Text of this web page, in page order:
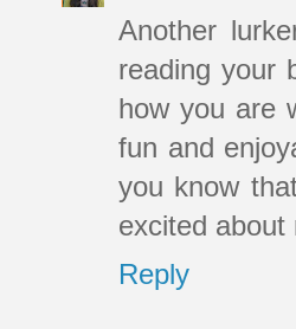
Another
reading your
how you are
fun and
you know
excited
Reply